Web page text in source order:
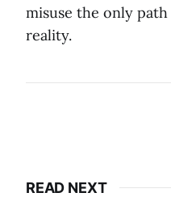
misuse the only
reality.
READ NEXT